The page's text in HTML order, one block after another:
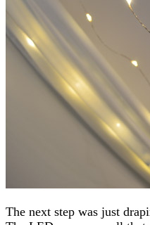
The next step was just